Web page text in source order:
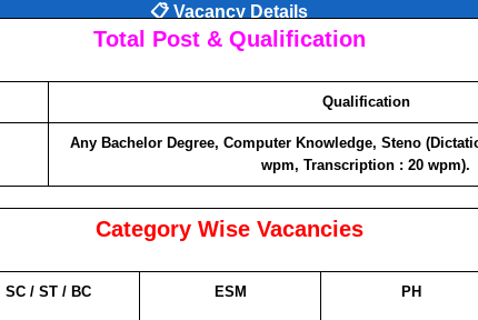
📋 Vacancy Details
Total Post & Qualification
Qualification
Any Bachelor Degree, Computer Knowledge, Steno
wpm, Transcription : 20 wpm).
Category Wise Vacancies
SC / ST / BC ESM PH